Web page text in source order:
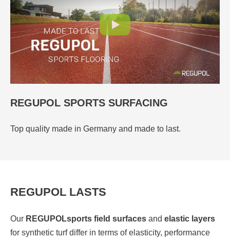
REGUPOL SPORTS SURFACING
Top quality made in Germany and made to last.
REGUPOL LASTS
Our REGUPOLsports field surfaces and elastic layers
for synthetic turf differ in terms of elasticity, performance